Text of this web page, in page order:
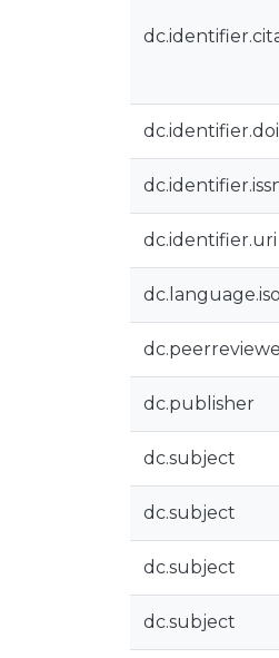
dc.identifier.doi
dc.identifier.uri
dc.language.iso
dc.publisher
dc.subject
dc.subject
dc.subject
dc.subject